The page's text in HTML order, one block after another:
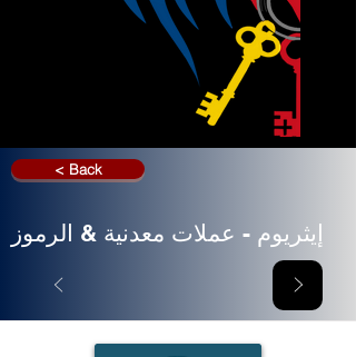
< Back
إيثريوم - عملات معدنية & الرموز